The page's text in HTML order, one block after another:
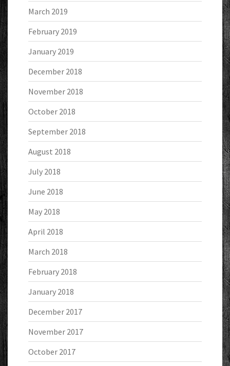
March 2019
February 2019
January 2019
December 2018
November 2018
October 2018
September 2018
August 2018
July 2018
June 2018
May 2018
April 2018
March 2018
February 2018
January 2018
December 2017
November 2017
October 2017